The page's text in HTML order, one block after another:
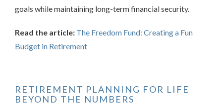
goals while maintaining long-term financial security.
Read the article: The Freedom Fund: Creating a Fun
Budget in Retirement
RETIREMENT PLANNING FOR LIFE
BEYOND THE NUMBERS